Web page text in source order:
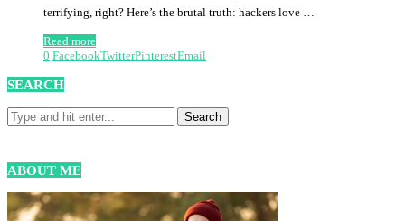
terrifying, right? Here’s the brutal truth: hackers love …
Read more
0 FacebookTwitterPinterestEmail
SEARCH
ABOUT ME